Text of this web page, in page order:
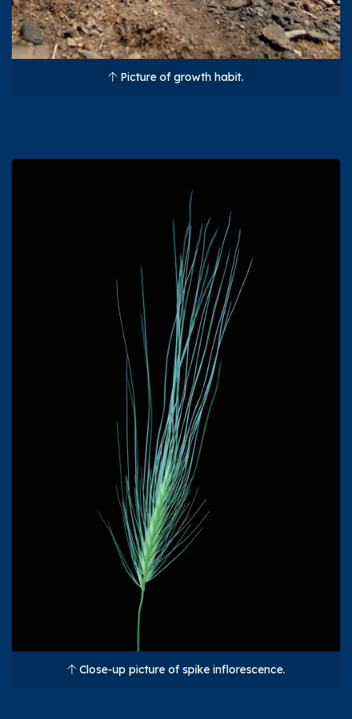
Picture of growth habit.
Close-up picture of spike inflorescence.